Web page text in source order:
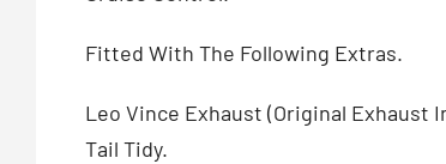
Fitted With The Following Extras.
Leo Vince Exhaust (Original Exhaust
Tail Tidy.